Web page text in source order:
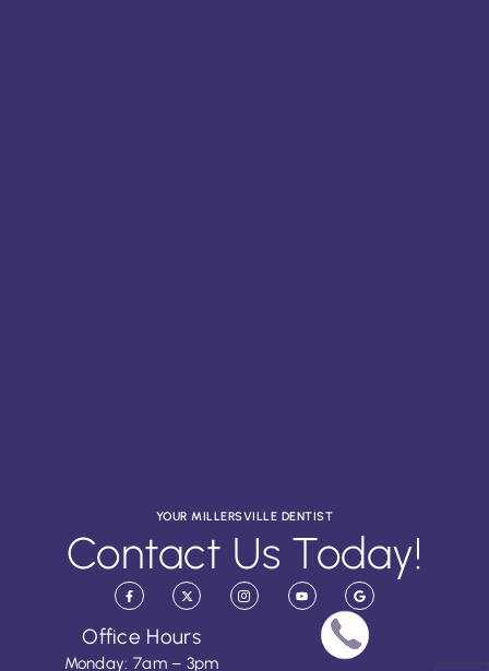
YOUR MILLERSVILLE DENTIST
Contact Us Today!
Office Hours
Monday: 7am – 3pm